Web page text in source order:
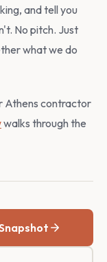
and tell you
No pitch. Just
what we do
Athens contractor
walks through the